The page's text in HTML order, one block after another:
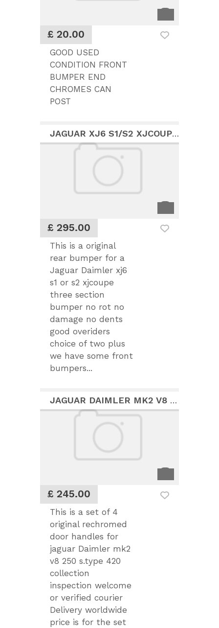
£ 20.00
GOOD USED
CONDITION FRONT
BUMPER END
CHROMES CAN
POST
£ 295.00
JAGUAR XJ6 S1/S2 XJCOUPE REAR COMPLETE BUMPER
This is a original
rear bumper for a
Jaguar Daimler xj6
s1 or s2 xjcoupe
three section
bumper no rot no
damage no dents
good overiders
choice of two plus
we have some front
bumpers...
£ 245.00
JAGUAR DAIMLER MK2 V8 S.TYPE 420 RECHROMED HANDLES
This is a set of 4
original rechromed
door handles for
jaguar Daimler mk2
v8 250 s.type 420
collection
inspection welcome
or verified courier
Delivery worldwide
price is for the set